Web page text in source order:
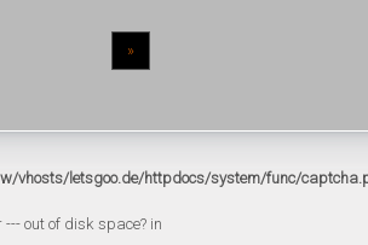
»
vhosts/letsgoo.de/httpdocs/system/func/
out of disk space? in